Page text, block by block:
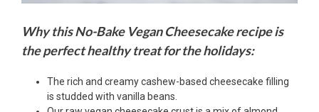
Why this No-Bake Vegan Cheesecake recipe is
the perfect healthy treat for the holidays:
The rich and creamy cashew-based cheesecake filling
is studded with vanilla beans.